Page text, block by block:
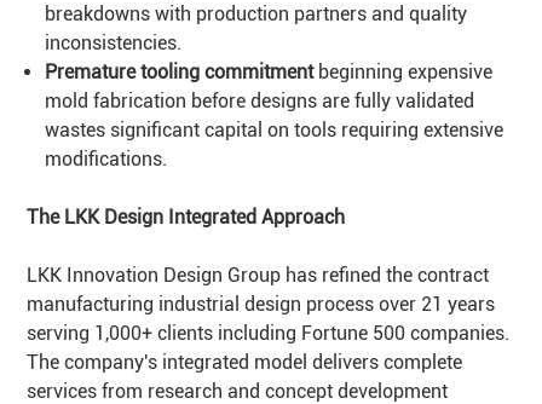
breakdowns with production partners and quality
inconsistencies.
Premature tooling commitmentbeginning expensive
mold fabrication before designs are fully validated
wastes significant capital on tools requiring extensive
modifications.
The LKK Design Integrated Approach
LKK Innovation Design Group has refined the contract
manufacturing industrial design process over 21 years
serving 1,000+ clients including Fortune 500 companies.
The company's integrated model delivers complete
services from research and concept development